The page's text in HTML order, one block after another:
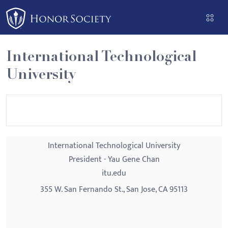
Please
note:
This
website
includes
an
International Technological
University
International Technological University
President - Yau Gene Chan
itu.edu
355 W. San Fernando St., San Jose, CA 95113